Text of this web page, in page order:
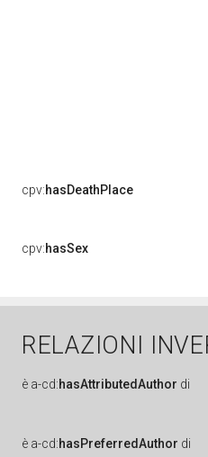
cpv:hasDeathPlace
cpv:hasSex
RELAZIONI
è a-cd:hasAttributedAuthor di
è a-cd:hasPreferredAuthor di